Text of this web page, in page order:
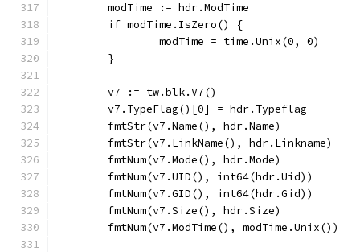
	modTime := hdr.ModTime
	if modTime.IsZero() {
		modTime = time.Unix(0, 0)
	}
	v7 := tw.blk.V7()
	v7.TypeFlag()[0] = hdr.Typeflag
	fmtStr(v7.Name(), hdr.Name)
	fmtStr(v7.LinkName(), hdr.Linkname)
	fmtNum(v7.Mode(), hdr.Mode)
	fmtNum(v7.UID(), int64(hdr.Uid))
	fmtNum(v7.GID(), int64(hdr.Gid))
	fmtNum(v7.Size(), hdr.Size)
	fmtNum(v7.ModTime(), modTime.Unix())